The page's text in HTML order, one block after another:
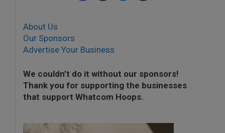
About Us
Our Sponsors
Advertise Your Business
We couldn’t do it without our sponsors!
Thank you for supporting the businesses
that support Whatcom Hoops.